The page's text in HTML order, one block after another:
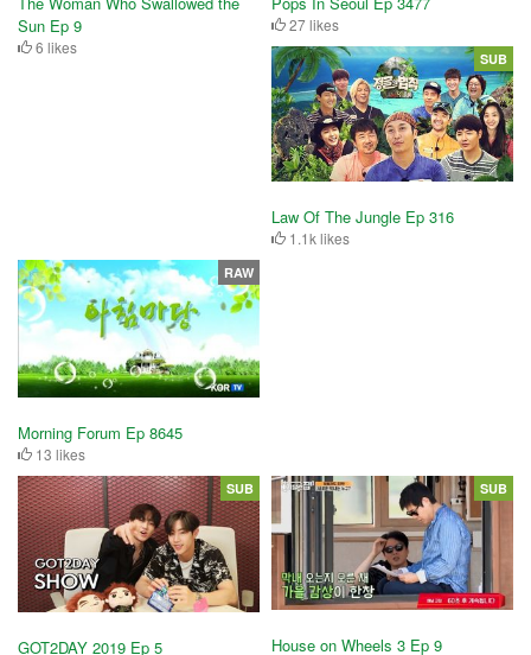
Sun Ep 9
6 likes
27 likes
Law Of The Jungle Ep 316
1.1k likes
SUB
Morning Forum Ep 8645
13 likes
RAW
GOT2DAY 2019 Ep 5
SUB
House on Wheels 3 Ep 9
SUB